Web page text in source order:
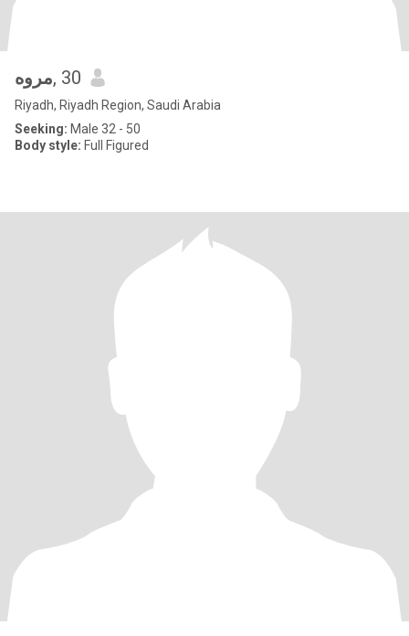
مروه, 30
Riyadh, Riyadh Region, Saudi Arabia
Seeking: Male 32 - 50
Body style: Full Figured